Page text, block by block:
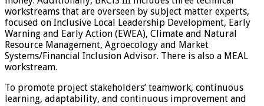
workstreams that are overseen by subject matter experts,
focused on Inclusive Local Leadership Development, Early
Warning and Early Action (EWEA), Climate and Natural
Resource Management, Agroecology and Market
Systems/Financial Inclusion Advisor. There is also a MEAL
workstream.
To promote project stakeholders’ teamwork, continuous
learning, adaptability, and continuous improvement and